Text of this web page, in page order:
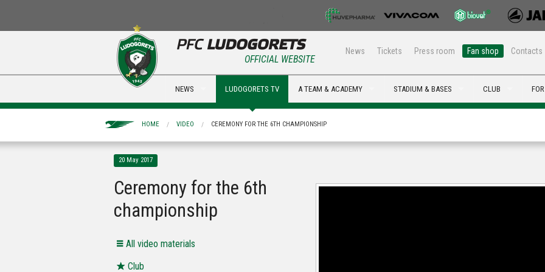
News Tickets Press room Fan shop Contacts
OFFICIAL WEBSITE
NEWS LUDOGORETS TV A TEAM & ACADEMY STADIUM & BASES CLUB
HOME VIDEO CEREMONY FOR THE 6TH CHAMPIONSHIP
20 May 2017
Ceremony for the 6th
championship
All video materials
Club